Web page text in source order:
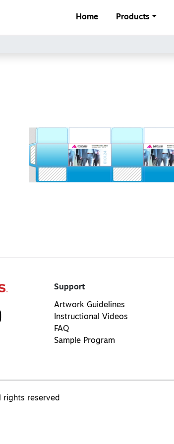
Home Products
Support
Artwork Guidelines
Instructional Videos
FAQ
Sample Program
rights reserved